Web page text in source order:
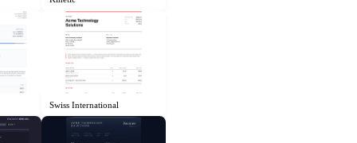
Swiss International